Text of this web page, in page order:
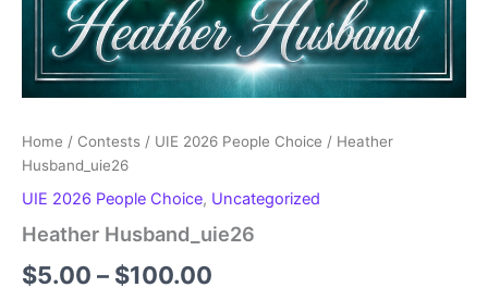
Home / Contests / UIE 2026 People Choice / Heather
Husband_uie26
UIE 2026 People Choice, Uncategorized
Heather Husband_uie26
$5.00 – $100.00